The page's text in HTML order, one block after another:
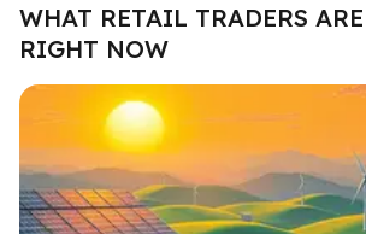
WHAT RETAIL TRADERS
RIGHT NOW